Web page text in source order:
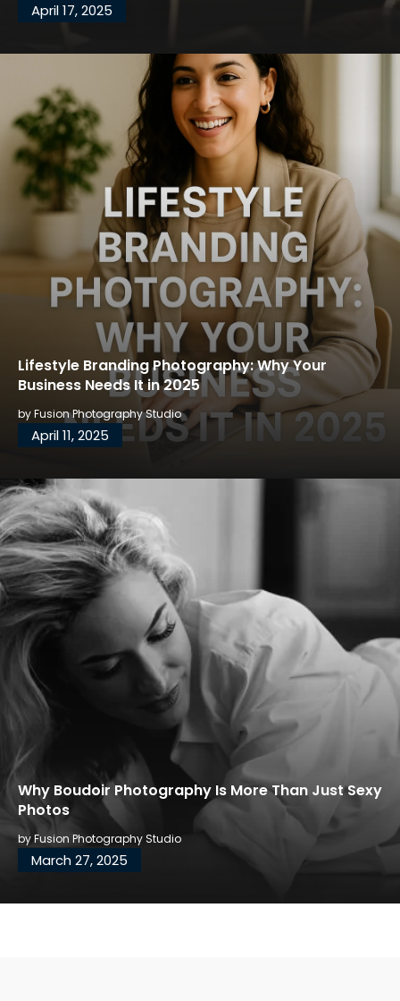
April 17, 2025
Lifestyle Branding Photography: Why Your
Business Needs It in 2025
byFusion Photography Studio
April 11, 2025
Why Boudoir Photography Is More Than Just Sexy
Photos
byFusion Photography Studio
March 27, 2025